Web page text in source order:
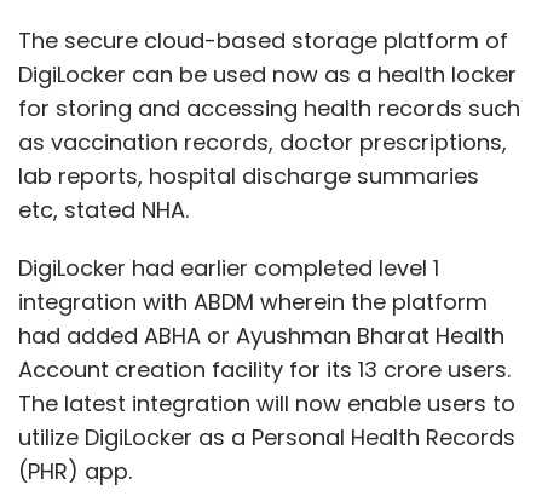
The secure cloud-based storage platform of
DigiLocker can be used now as a health locker
for storing and accessing health records such
as vaccination records, doctor prescriptions,
lab reports, hospital discharge summaries
etc, stated NHA.
DigiLocker had earlier completed level 1
integration with ABDM wherein the platform
had added ABHA or Ayushman Bharat Health
Account creation facility for its 13 crore users.
The latest integration will now enable users to
utilize DigiLocker as a Personal Health Records
(PHR) app.